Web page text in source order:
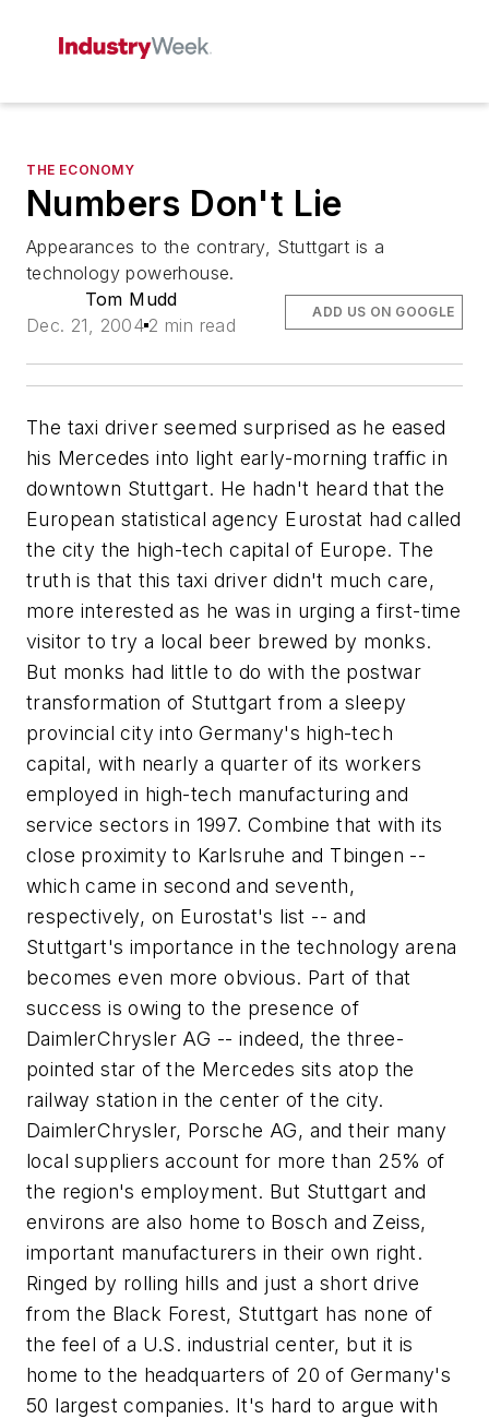
THE ECONOMY
Numbers Don't Lie
Appearances to the contrary, Stuttgart is a
technology powerhouse.
Tom Mudd
Dec. 21, 2004 2 min read
ADD US ON GOOGLE
The taxi driver seemed surprised as he eased
his Mercedes into light early-morning traffic in
downtown Stuttgart. He hadn't heard that the
European statistical agency Eurostat had called
the city the high-tech capital of Europe. The
truth is that this taxi driver didn't much care,
more interested as he was in urging a first-time
visitor to try a local beer brewed by monks.
But monks had little to do with the postwar
transformation of Stuttgart from a sleepy
provincial city into Germany's high-tech
capital, with nearly a quarter of its workers
employed in high-tech manufacturing and
service sectors in 1997. Combine that with its
close proximity to Karlsruhe and Tbingen --
which came in second and seventh,
respectively, on Eurostat's list -- and
Stuttgart's importance in the technology arena
becomes even more obvious. Part of that
success is owing to the presence of
DaimlerChrysler AG -- indeed, the three-
pointed star of the Mercedes sits atop the
railway station in the center of the city.
DaimlerChrysler, Porsche AG, and their many
local suppliers account for more than 25% of
the region's employment. But Stuttgart and
environs are also home to Bosch and Zeiss,
important manufacturers in their own right.
Ringed by rolling hills and just a short drive
from the Black Forest, Stuttgart has none of
the feel of a U.S. industrial center, but it is
home to the headquarters of 20 of Germany's
50 largest companies. It's hard to argue with